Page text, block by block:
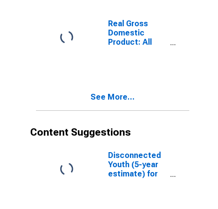
Real Gross
Domestic
Product: All
See More...
Content Suggestions
Disconnected
Youth (5-year
estimate) for